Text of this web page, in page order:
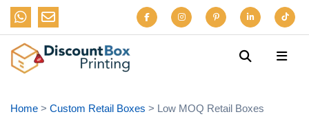
Home > Custom Retail Boxes > Low MOQ Retail Boxes